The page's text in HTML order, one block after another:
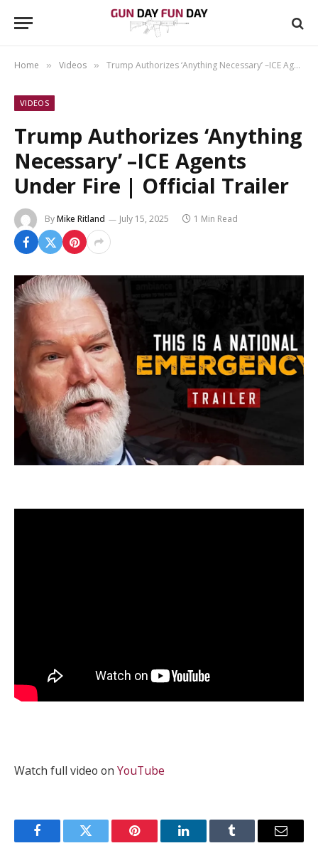
Home » Videos » Trump Authorizes ‘Anything Necessary’ –ICE Agents Under Fire | Official Trailer
VIDEOS
Trump Authorizes ‘Anything
Necessary’ –ICE Agents
Under Fire | Official Trailer
ByMike Ritland July 15, 2025 1 Min Read
Watch full video on YouTube
FacebookTwitter Pinterest LinkedInTumblr Email